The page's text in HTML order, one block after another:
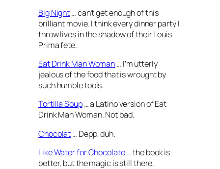
Big Night… can’t get enough of this
brilliant movie. I think every dinner party I
throw lives in the shadow of their Louis
Prima fete.
Eat Drink Man Woman… I’m utterly
jealous of the food that is wrought by
such humble tools.
Tortilla Soup… a Latino version of Eat
Drink Man Woman. Not bad.
Chocolat… Depp, duh.
Like Water for Chocolate… the book is
better, but the magic is still there.